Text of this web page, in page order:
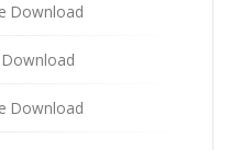
Download
Download
Download